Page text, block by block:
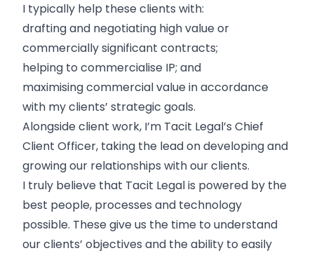
I typically help these clients with:
drafting and negotiating high value or
commercially significant contracts;
helping to commercialise IP; and
maximising commercial value in accordance
with my clients’ strategic goals.
Alongside client work, I’m Tacit Legal’s Chief
Client Officer, taking the lead on developing and
growing our relationships with our clients.
I truly believe that Tacit Legal is powered by the
best people, processes and technology
possible. These give us the time to understand
our clients’ objectives and the ability to easily